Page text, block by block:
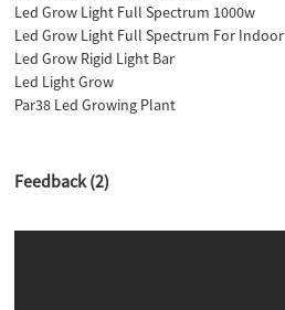
Led Grow Light Full Spectrum 1000w
Led Grow Light Full Spectrum For Indoor
Led Grow Rigid Light Bar
Led Light Grow
Par38 Led Growing Plant
Feedback (2)